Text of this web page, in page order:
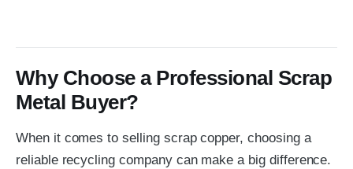
Why Choose a Professional Scrap
Metal Buyer?
When it comes to selling scrap copper, choosing a
reliable recycling company can make a big difference.